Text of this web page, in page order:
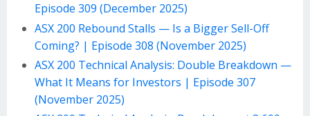
Episode 309 (December 2025)
ASX 200 Rebound Stalls — Is a Bigger Sell-Off
Coming? | Episode 308 (November 2025)
ASX 200 Technical Analysis: Double Breakdown —
What It Means for Investors | Episode 307
(November 2025)